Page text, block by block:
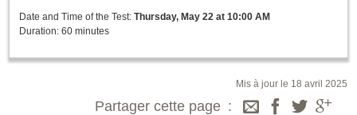
Date and Time of the Test: Thursday, May 22 at 10:00 AM
Duration: 60 minutes
Mis à jour le 18 avril 2025
Partager cette page